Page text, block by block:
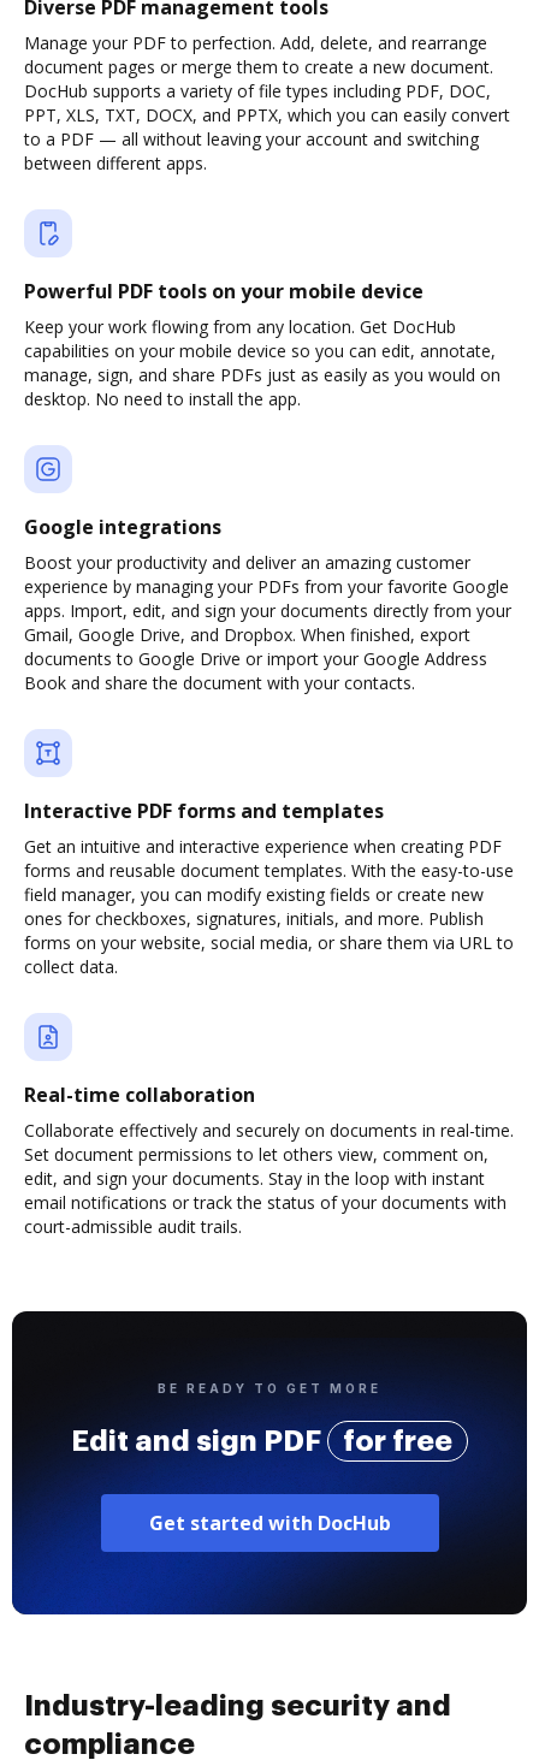
Diverse PDF management tools
Manage your PDF to perfection. Add, delete, and rearrange
document pages or merge them to create a new document.
DocHub supports a variety of file types including PDF, DOC,
PPT, XLS, TXT, DOCX, and PPTX, which you can easily convert
to a PDF — all without leaving your account and switching
between different apps.
Powerful PDF tools on your mobile device
Keep your work flowing from any location. Get DocHub
capabilities on your mobile device so you can edit, annotate,
manage, sign, and share PDFs just as easily as you would on
desktop. No need to install the app.
Google integrations
Boost your productivity and deliver an amazing customer
experience by managing your PDFs from your favorite Google
apps. Import, edit, and sign your documents directly from your
Gmail, Google Drive, and Dropbox. When finished, export
documents to Google Drive or import your Google Address
Book and share the document with your contacts.
Interactive PDF forms and templates
Get an intuitive and interactive experience when creating PDF
forms and reusable document templates. With the easy-to-use
field manager, you can modify existing fields or create new
ones for checkboxes, signatures, initials, and more. Publish
forms on your website, social media, or share them via URL to
collect data.
Real-time collaboration
Collaborate effectively and securely on documents in real-time.
Set document permissions to let others view, comment on,
edit, and sign your documents. Stay in the loop with instant
email notifications or track the status of your documents with
court-admissible audit trails.
BE READY TO GET MORE
Edit and sign PDF for free
Get started with DocHub
Industry-leading security and
compliance